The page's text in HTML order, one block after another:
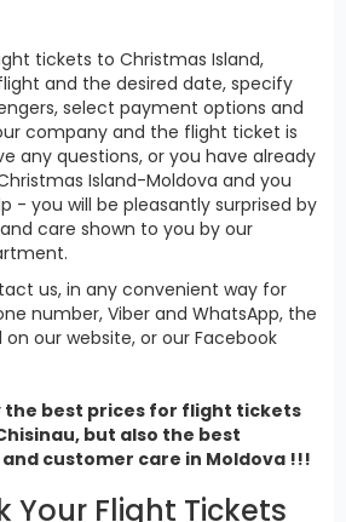
tickets to Christmas Island,
and the desired date, specify
select payment options and
company and the flight ticket is
any questions, or you have already
Island-Moldova and you
- you will be pleasantly surprised by
care shown to you by our
us, in any convenient way for
number, Viber and WhatsApp, the
our website, or our Facebook
the best prices for flight tickets
but also the best
customer care in Moldova !!!
Your Flight Tickets